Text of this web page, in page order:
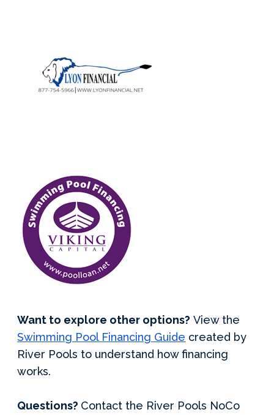
Want to explore other options? View the
Swimming Pool Financing Guide created by
River Pools to understand how financing
works.
Questions? Contact the River Pools NoCo